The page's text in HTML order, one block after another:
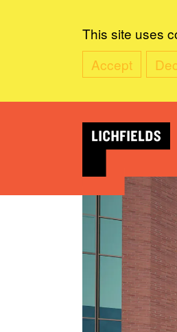
This site uses
Accept